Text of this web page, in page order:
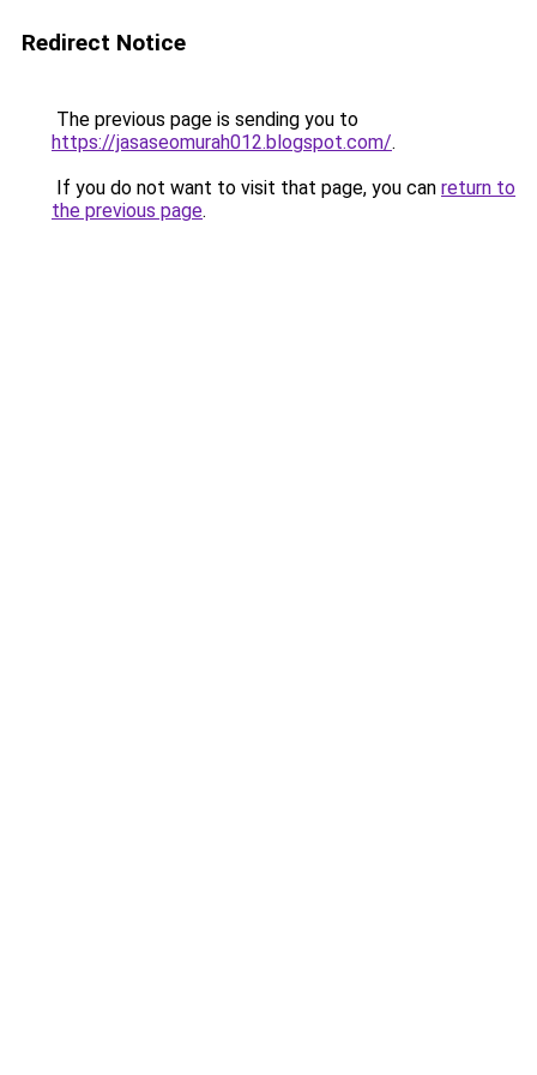
Redirect Notice
The previous page is sending you to
https://jasaseomurah012.blogspot.com/.
If you do not want to visit that page, you can return to
the previous page.